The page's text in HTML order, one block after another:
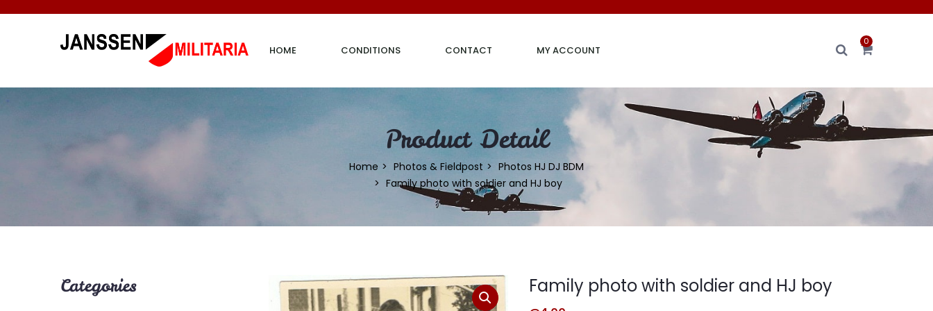
HOME CONDITIONS CONTACT MY ACCOUNT
0
Product Detail
Home Photos & Fieldpost
Photos HJ DJ BDM
Family photo with soldier and HJ boy
Categories Family photo with soldier and HJ boy